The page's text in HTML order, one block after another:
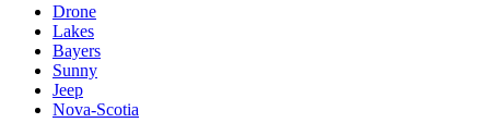
Drone
Lakes
Bayers
Sunny
Jeep
Nova-Scotia